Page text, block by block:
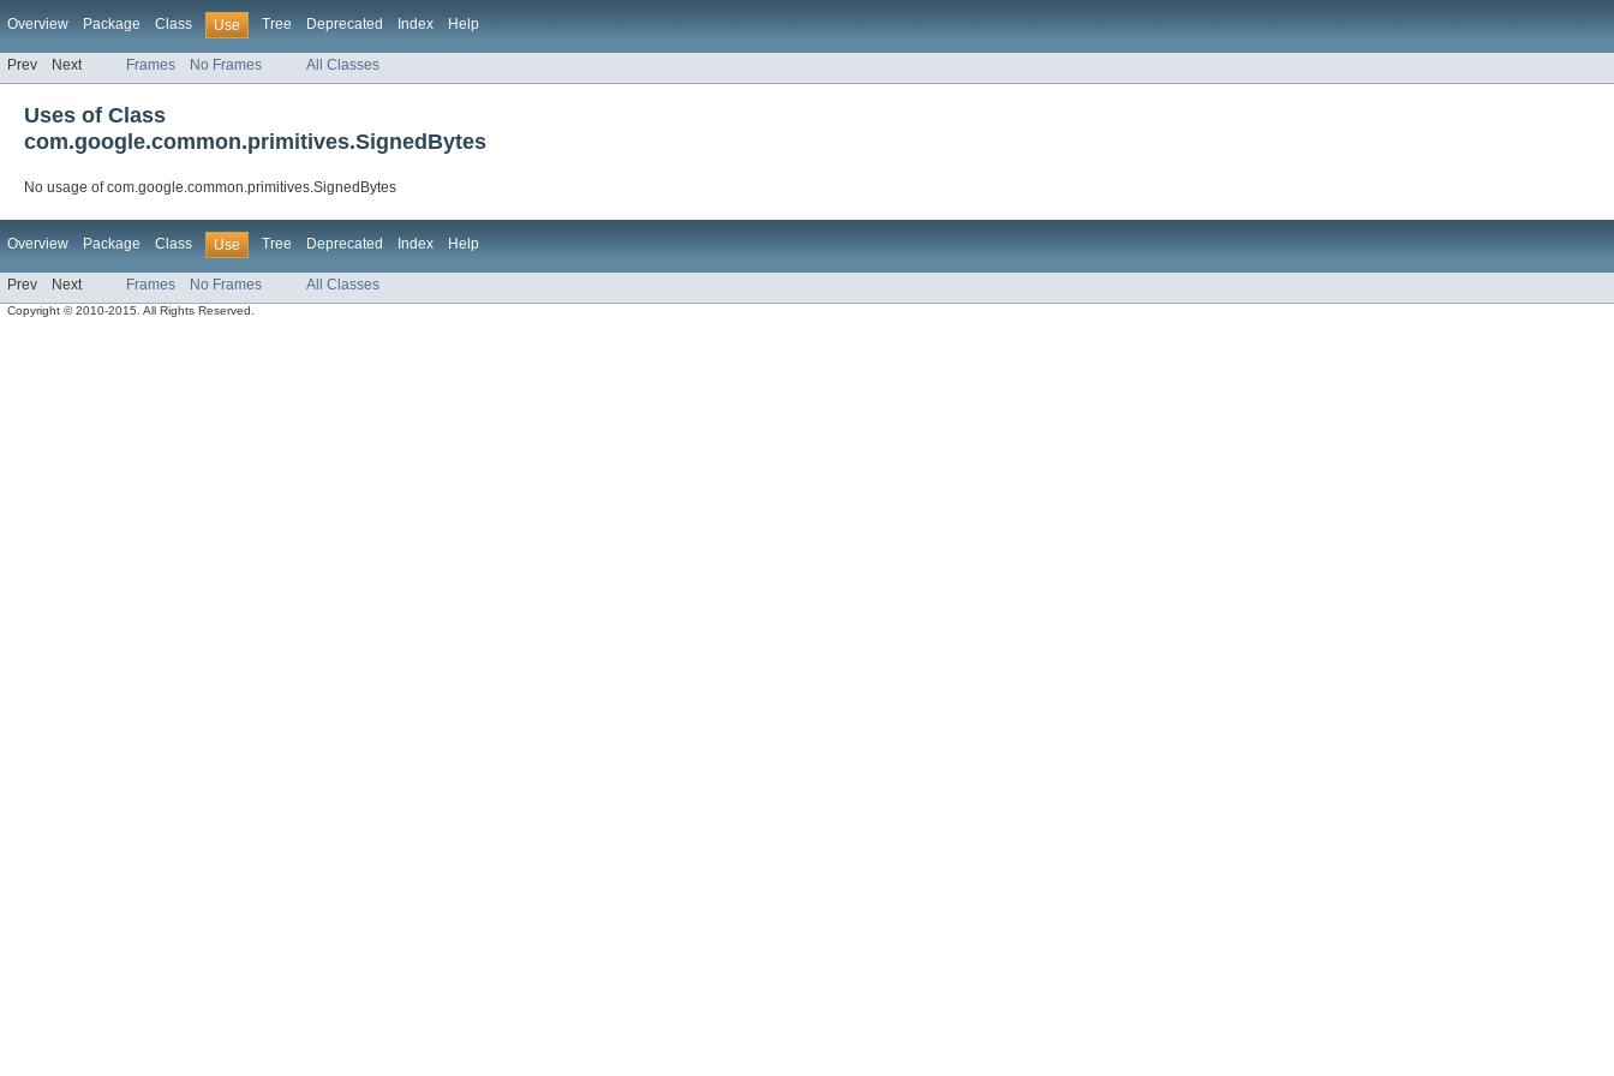
Overview Package Class Use Tree Deprecated Index Help
Prev Next Frames No Frames All Classes
Uses of Class
com.google.common.primitives.SignedBytes
No usage of com.google.common.primitives.SignedBytes
Overview Package Class Use Tree Deprecated Index Help
Prev Next Frames No Frames All Classes
Copyright © 2010-2015. All Rights Reserved.